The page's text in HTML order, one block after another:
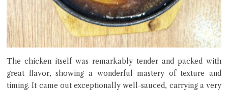
The chicken itself was remarkably tender and packed with
great flavor, showing a wonderful mastery of texture and
timing. It came out exceptionally well-sauced, carrying a very